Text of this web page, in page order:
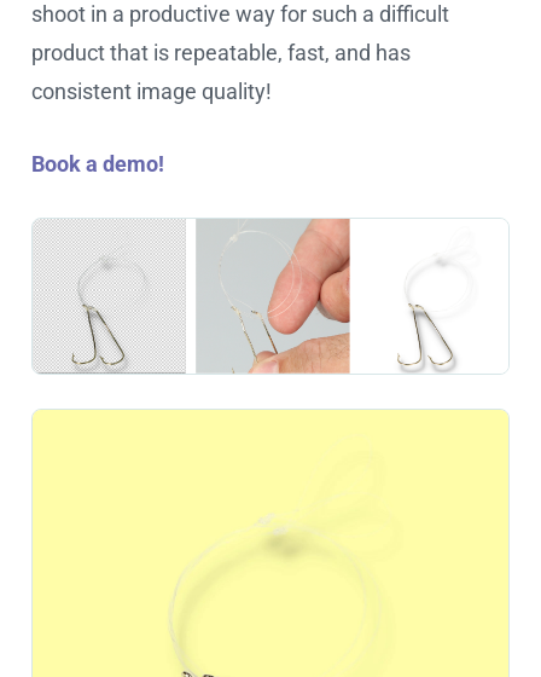
shoot in a productive way for such a difficult
product that is repeatable, fast, and has
consistent image quality!
Book a demo!